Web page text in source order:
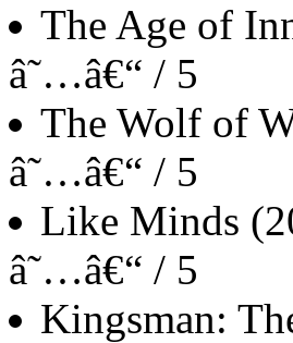
The Age of
â˜…â€“ / 5
The Wolf of
â˜…â€“ / 5
Like Minds
â˜…â€“ / 5
Kingsman: